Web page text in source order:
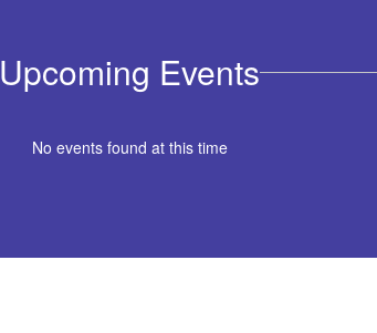
Upcoming Events
No events found at this time